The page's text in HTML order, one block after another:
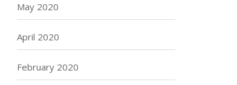
May 2020
April 2020
February 2020